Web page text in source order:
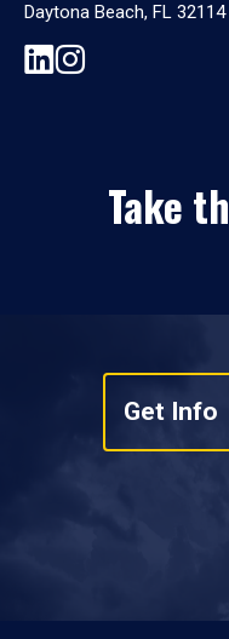
Daytona Beach, FL 32114
Take
Get Info